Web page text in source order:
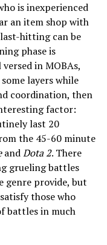
is inexperienced
an item shop with
hitting can be
phase is
in MOBAs,
layers while
coordination, then
factor:
last 20
the 45-60 minute
andDota 2. There
grueling battles
genre provide, but
those who
battles in much